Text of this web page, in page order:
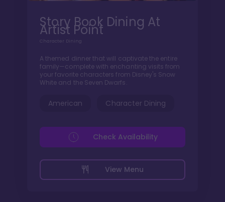
Story Book Dining At
Artist Point
Character Dining
A themed dinner that will captivate the entire
family—complete with enchanting visits from
your favorite characters from Disney's Snow
White and the Seven Dwarfs.
American Character Dining
View Menu
Check Availability